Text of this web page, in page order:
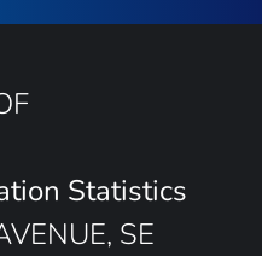
Statistics
SE